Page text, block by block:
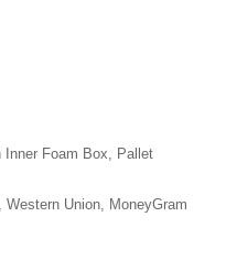
Inner Foam Box, Pallet
Union, MoneyGram